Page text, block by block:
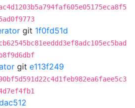
git 1f0fd51d
git e113f249